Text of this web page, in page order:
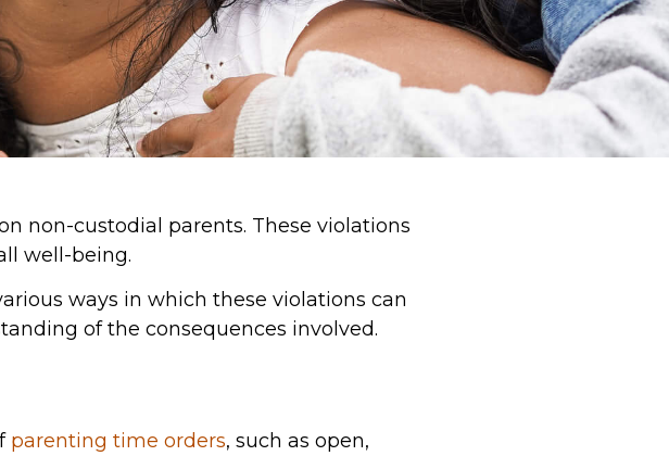
non-custodial parents. These violations
well-being.
ways in which these violations can
of the consequences involved.
parenting time orders, such as open,